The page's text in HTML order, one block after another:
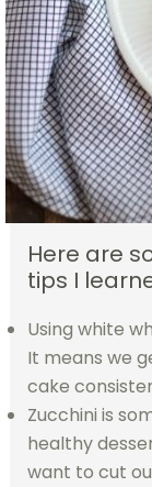
Here are
tips I
Using white
It means we
cake
Zucchini is
healthy
want to cut